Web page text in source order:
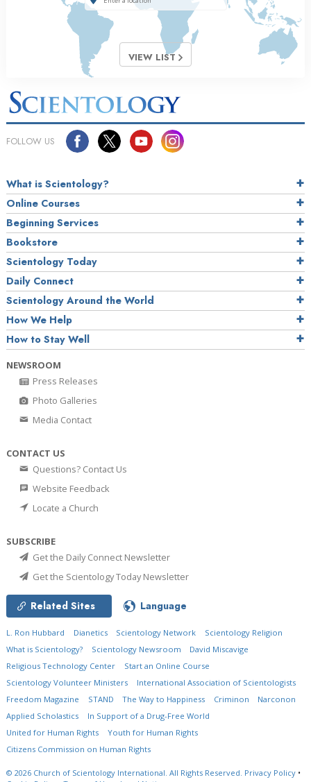
VIEW LIST
FOLLOW US
What is Scientology?
Online Courses
Beginning Services
Bookstore
Scientology Today
Daily Connect
Scientology Around the World
How We Help
How to Stay Well
NEWSROOM
Press Releases
Photo Galleries
Media Contact
CONTACT US
Questions? Contact Us
Website Feedback
Locate a Church
SUBSCRIBE
Get the Daily Connect Newsletter
Get the Scientology Today Newsletter
Related Sites Language
L. Ron Hubbard Dianetics Scientology Network
Scientology Religion
What is Scientology?
Scientology Newsroom
David Miscavige
Religious Technology Center
Start an Online Course
Scientology Volunteer Ministers
International Association of Scientologists
Freedom Magazine
STAND The Way to Happiness Criminon
Narconon
Applied Scholastics
In Support of a Drug-Free World
United for Human Rights
Youth for Human Rights
Citizens Commission on Human Rights
© 2026 Church of Scientology International. All Rights Reserved. Privacy Policy •